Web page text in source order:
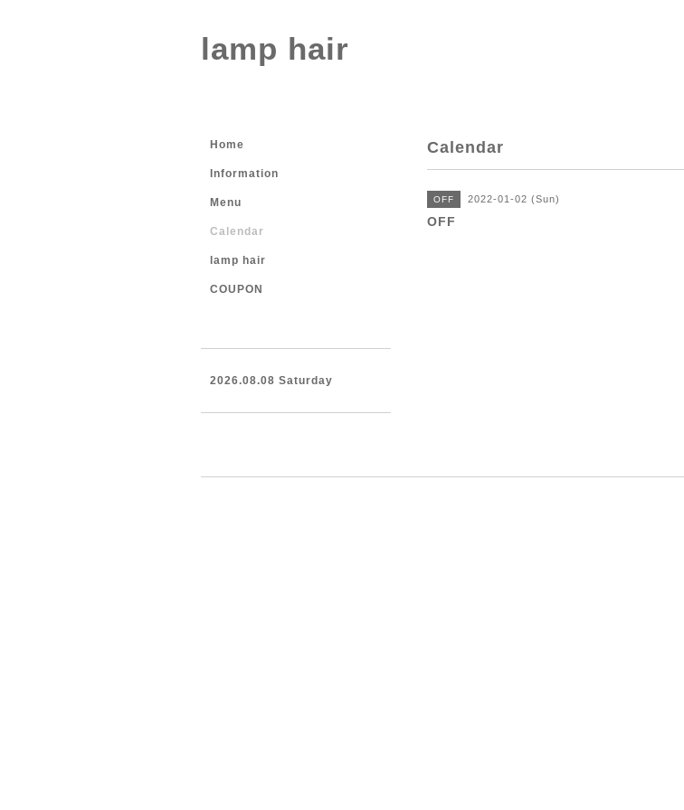
lamp hair
Calendar
OFF 2022-01-02 (Sun)
OFF
Home
Information
Menu
Calendar
lamp hair
COUPON
2026.08.08 Saturday